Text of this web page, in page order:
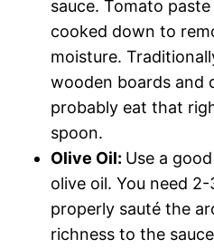
sauce. Tomato
cooked down to
moisture.
wooden boards and
probably eat that
spoon.
Olive Oil: Use a
olive oil. You need
properly sauté the
richness to the